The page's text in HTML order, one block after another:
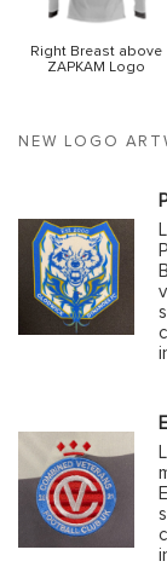
NEW LOGO
Right Breast above
ZAPKAM Logo